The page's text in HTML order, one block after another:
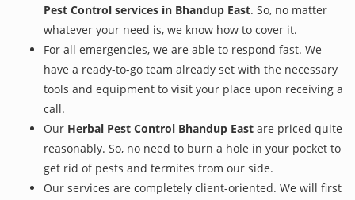
Pest Control services in Bhandup East. So, no matter
whatever your need is, we know how to cover it.
For all emergencies, we are able to respond fast. We
have a ready-to-go team already set with the necessary
tools and equipment to visit your place upon receiving a
call.
Our Herbal Pest Control Bhandup East are priced quite
reasonably. So, no need to burn a hole in your pocket to
get rid of pests and termites from our side.
Our services are completely client-oriented. We will first